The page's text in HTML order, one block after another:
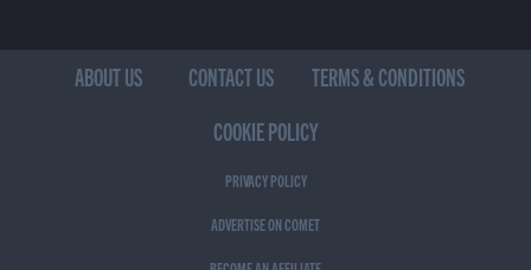
ABOUT US CONTACT US
TERMS & CONDITIONS
COOKIE POLICY
PRIVACY POLICY
ADVERTISE ON COMET